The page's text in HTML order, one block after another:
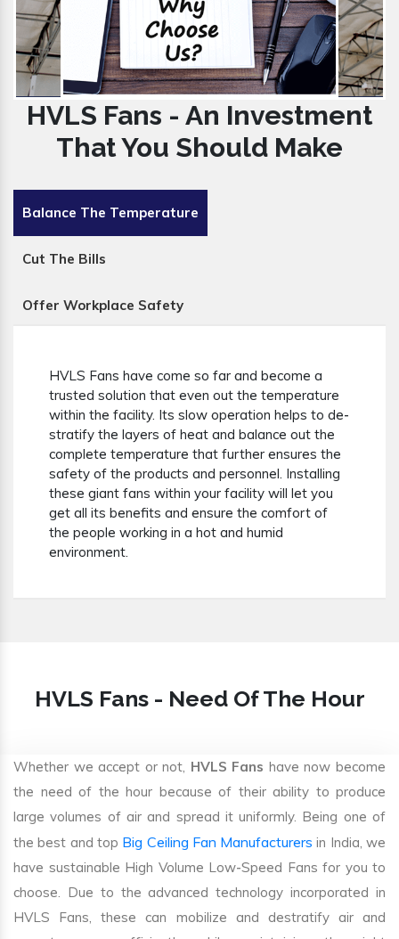
HVLS Fans - An Investment
That You Should Make
Balance The Temperature
Cut The Bills
Offer Workplace Safety
HVLS Fans have come so far and become a
trusted solution that even out the temperature
within the facility. Its slow operation helps to de-
stratify the layers of heat and balance out the
complete temperature that further ensures the
safety of the products and personnel. Installing
these giant fans within your facility will let you
get all its benefits and ensure the comfort of
the people working in a hot and humid
environment.
HVLS Fans - Need Of The Hour
Whether we accept or not, HVLS Fans have now become
the need of the hour because of their ability to produce
large volumes of air and spread it uniformly. Being one of
the best and top Big Ceiling Fan Manufacturers in India, we
have sustainable High Volume Low-Speed Fans for you to
choose. Due to the advanced technology incorporated in
HVLS Fans, these can mobilize and destratify air and